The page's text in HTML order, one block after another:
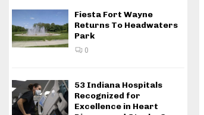
Fiesta Fort Wayne
Returns To Headwaters
Park
0
53 Indiana Hospitals
Recognized for
Excellence in Heart